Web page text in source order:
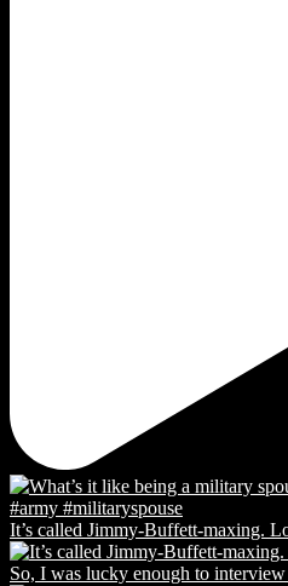
It’s called Jimmy-Buffett-maxing.
So, I was lucky enough to